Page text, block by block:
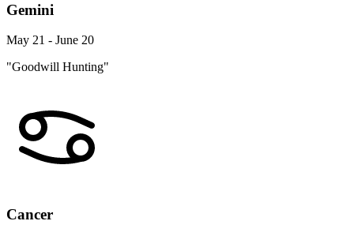
Gemini
May 21 - June 20
"Goodwill Hunting"
Cancer